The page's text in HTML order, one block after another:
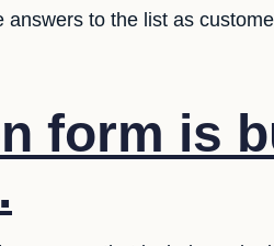
to the list as
form is